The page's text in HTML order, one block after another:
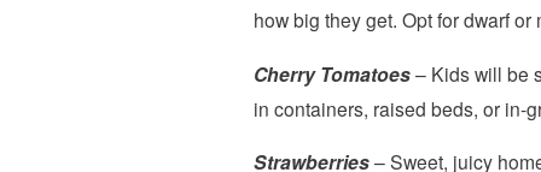
how big they get. Opt for dwarf
Cherry Tomatoes– Kids will be
in containers, raised beds, or in-
Strawberries– Sweet, juicy